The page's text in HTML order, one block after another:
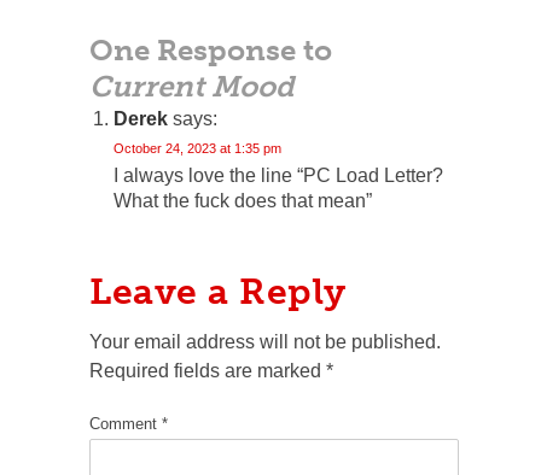
One Response to
Current Mood
Derek says:
October 24, 2023 at 1:35 pm
I always love the line “PC Load Letter?
What the fuck does that mean”
Leave a Reply
Your email address will not be published.
Required fields are marked *
Comment *